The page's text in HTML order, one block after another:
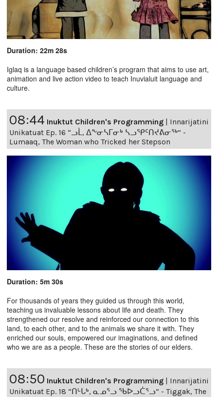
Duration: 22m 28s
Iglaq is a language based children’s program that aims to use art,
animation and live action video to teach Inuvialuit language and
culture.
08:44 Inuktut Children's Programming | Innarijatini
Unikatuat Ep. 16 “ᓗᒫ, ᐃᖕᓂᓴᒥᓂᒃ ᓴᓗᕿᑦᑎᔪᕕᓂᖅ” -
Lumaaq, The Woman who Tricked her Stepson
Duration: 5m 30s
For thousands of years they guided us through this world,
teaching us invaluable lessons about life and death. They
strengthened our resolve and reinforced our connection to this
land, to each other, and to the animals we share it with. They
enriched our souls, empowered our imaginations, and defined
who we are as a people. These are the stories of our elders.
08:50 Inuktut Children's Programming | Innarijatini
Unikatuat Ep. 18 “ᑎᒡᒐᒃ, ᓇᓄᕐᓗ ᖃᐅᓗᑖᕐᓗ” - Tiggak, The